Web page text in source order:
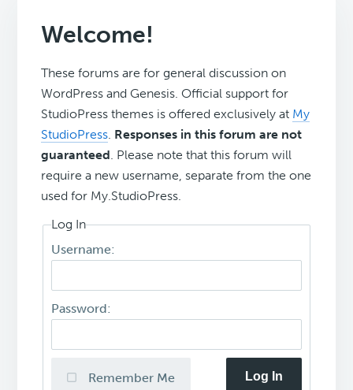
Welcome!
These forums are for general discussion on
WordPress and Genesis. Official support for
StudioPress themes is offered exclusively at My
StudioPress. Responses in this forum are not
guaranteed. Please note that this forum will
require a new username, separate from the one
used for My.StudioPress.
Log In
Username:
Password:
Remember Me Log In